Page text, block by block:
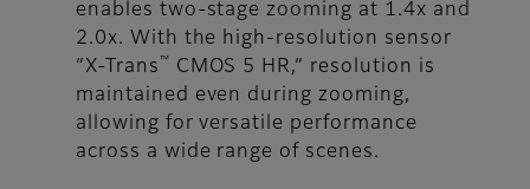
enables two-stage zooming at 1.4x and
2.0x. With the high-resolution sensor
“X-Trans ™
CMOS 5 HR,” resolution is
maintained even during zooming,
allowing for versatile performance
across a wide range of scenes.